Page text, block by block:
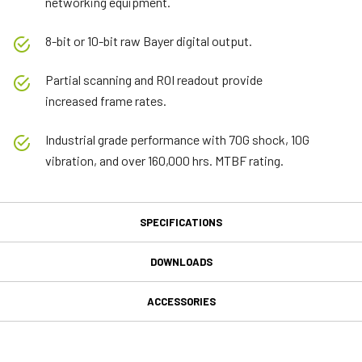
8-bit or 10-bit raw Bayer digital output.
Partial scanning and ROI readout provide
increased frame rates.
Industrial grade performance with 70G shock, 10G
vibration, and over 160,000 hrs. MTBF rating.
SPECIFICATIONS
SpecificationsDOWNLOADS
ACCESSORIES